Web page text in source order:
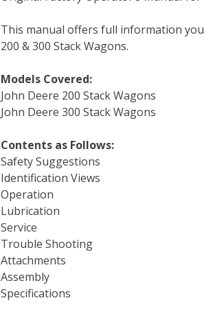
b
o
k
t
e
e
r
s
t
e
d
n
l
r
i
l
This manual offers full information
200 & 300 Stack Wagons.
Models Covered:
John Deere 200 Stack Wagons
John Deere 300 Stack Wagons
Contents as Follows:
Safety Suggestions
Identification Views
Operation
Lubrication
Service
Trouble Shooting
Attachments
Assembly
Specifications